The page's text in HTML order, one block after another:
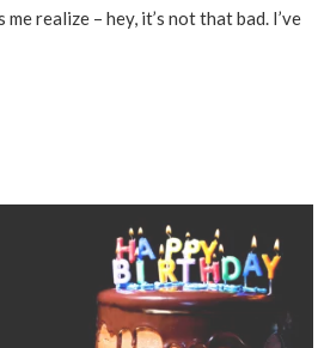
realize – hey, it’s not that bad. I’ve